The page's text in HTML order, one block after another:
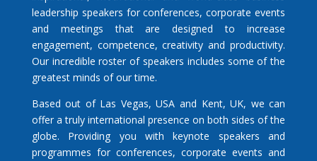
leadership speakers for conferences, corporate events
and meetings that are designed to increase
engagement, competence, creativity and productivity.
Our incredible roster of speakers includes some of the
greatest minds of our time.
Based out of Las Vegas, USA and Kent, UK, we can
offer a truly international presence on both sides of the
globe. Providing you with keynote speakers and
programmes for conferences, corporate events and